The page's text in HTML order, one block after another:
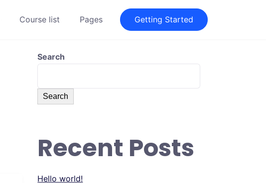
Course list Pages Getting Started
Search
Search
Recent Posts
Hello world!